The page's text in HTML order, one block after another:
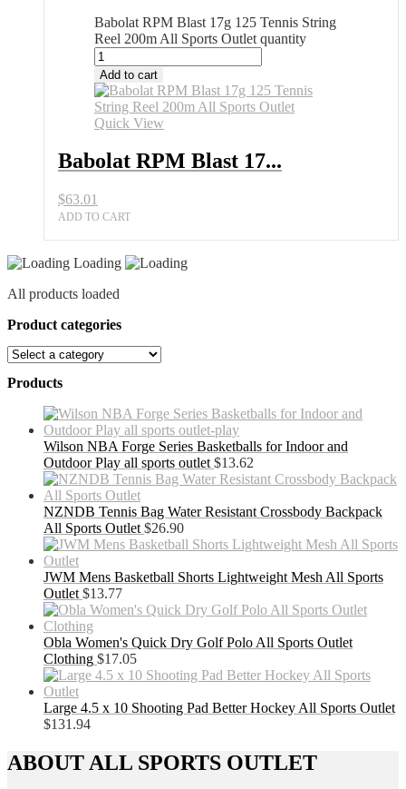
Babolat RPM Blast 17g 125 Tennis String
Reel 200m All Sports Outlet quantity
Add to cart
Quick View
Babolat RPM Blast 17...
$63.01
ADD TO CART
Loading
All products loaded
Product categories
Products
Wilson NBA Forge Series Basketballs for Indoor and
Outdoor Play all sports outlet $13.62
NZNDB Tennis Bag Water Resistant Crossbody Backpack
All Sports Outlet $26.90
JWM Mens Basketball Shorts Lightweight Mesh All Sports
Outlet $13.77
Obla Women's Quick Dry Golf Polo All Sports Outlet
Clothing $17.05
Large 4.5 x 10 Shooting Pad Better Hockey All Sports Outlet
$131.94
ABOUT ALL SPORTS OUTLET